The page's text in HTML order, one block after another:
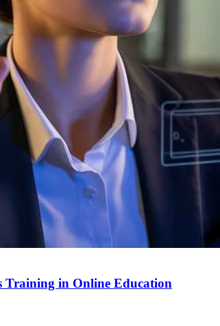
Training in Online Education